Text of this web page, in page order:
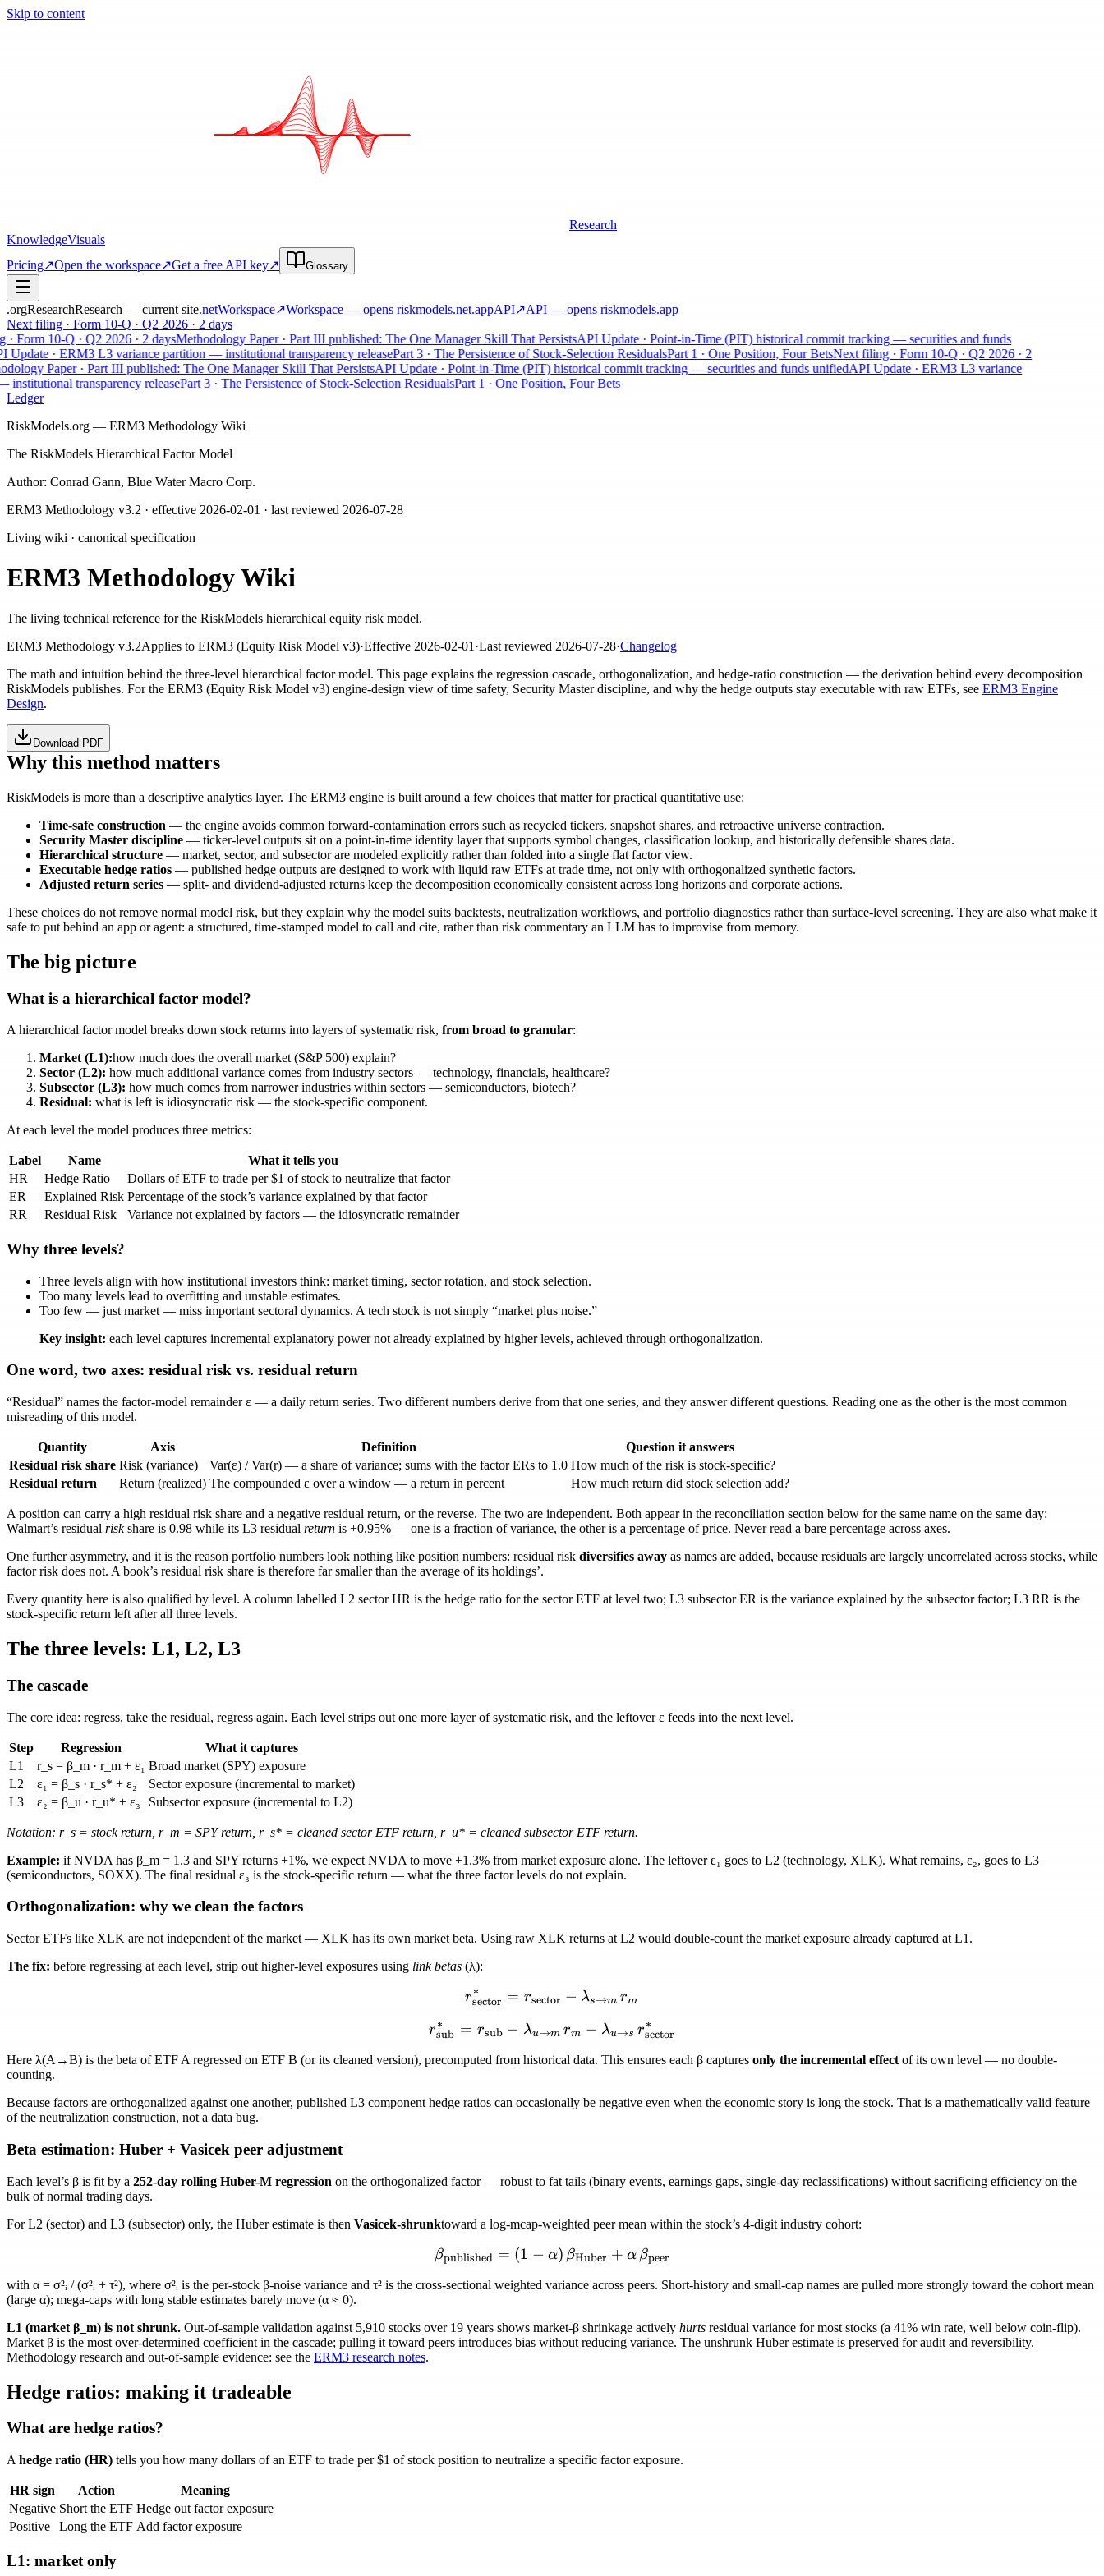
Skip to content
Research
KnowledgeVisuals
Pricing↗Open the workspace↗Get a free API key↗ Glossary
.orgResearchResearch — current site.netWorkspace↗Workspace — opens riskmodels.net.appAPI↗API — opens riskmodels.app
Next filing · Form 10-Q · Q2 2026 · 2 days
10-Q · Q2 2026 · 2 daysMethodology Paper · Part III published: The One Manager Skill That PersistsAPI Update · Point-in-Time (PIT) historical commit tracking — securities and funds
· ERM3 L3 variance partition — institutional transparency releasePart 3 · The Persistence of Stock-Selection ResidualsPart 1 · One Position, Four BetsNext filing · Form 10-Q · Q2 2026 · 2
Paper · Part III published: The One Manager Skill That PersistsAPI Update · Point-in-Time (PIT) historical commit tracking — securities and funds unifiedAPI Update · ERM3 L3 variance
transparency releasePart 3 · The Persistence of Stock-Selection ResidualsPart 1 · One Position, Four Bets
Ledger
RiskModels.org — ERM3 Methodology Wiki
The RiskModels Hierarchical Factor Model
Author: Conrad Gann, Blue Water Macro Corp.
ERM3 Methodology v3.2 · effective 2026-02-01 · last reviewed 2026-07-28
Living wiki · canonical specification
ERM3 Methodology Wiki
The living technical reference for the RiskModels hierarchical equity risk model.
ERM3 Methodology v3.2Applies to ERM3 (Equity Risk Model v3)·Effective 2026-02-01 ·Last reviewed 2026-07-28·Changelog
The math and intuition behind the three-level hierarchical factor model. This page explains the regression cascade, orthogonalization, and hedge-ratio construction — the derivation behind every decomposition
RiskModels publishes. For the ERM3 (Equity Risk Model v3) engine-design view of time safety, Security Master discipline, and why the hedge outputs stay executable with raw ETFs, see ERM3 Engine
Design.
Download PDF
Why this method matters
RiskModels is more than a descriptive analytics layer. The ERM3 engine is built around a few choices that matter for practical quantitative use:
Time-safe construction — the engine avoids common forward-contamination errors such as recycled tickers, snapshot shares, and retroactive universe contraction.
Security Master discipline — ticker-level outputs sit on a point-in-time identity layer that supports symbol changes, classification lookup, and historically defensible shares data.
Hierarchical structure — market, sector, and subsector are modeled explicitly rather than folded into a single flat factor view.
Executable hedge ratios — published hedge outputs are designed to work with liquid raw ETFs at trade time, not only with orthogonalized synthetic factors.
Adjusted return series — split- and dividend-adjusted returns keep the decomposition economically consistent across long horizons and corporate actions.
These choices do not remove normal model risk, but they explain why the model suits backtests, neutralization workflows, and portfolio diagnostics rather than surface-level screening. They are also what make it
safe to put behind an app or agent: a structured, time-stamped model to call and cite, rather than risk commentary an LLM has to improvise from memory.
The big picture
What is a hierarchical factor model?
A hierarchical factor model breaks down stock returns into layers of systematic risk, from broad to granular:
Market (L1):how much does the overall market (S&P 500) explain?
Sector (L2): how much additional variance comes from industry sectors — technology, financials, healthcare?
Subsector (L3): how much comes from narrower industries within sectors — semiconductors, biotech?
Residual: what is left is idiosyncratic risk — the stock-specific component.
At each level the model produces three metrics:
Label Name
What it tells you
HR
Hedge Ratio
Dollars of ETF to trade per $1 of stock to neutralize that factor
ER
Explained Risk Percentage of the stock’s variance explained by that factor
RR
Residual Risk Variance not explained by factors — the idiosyncratic remainder
Why three levels?
Three levels align with how institutional investors think: market timing, sector rotation, and stock selection.
Too many levels lead to overfitting and unstable estimates.
Too few — just market — miss important sectoral dynamics. A tech stock is not simply “market plus noise.”
Key insight: each level captures incremental explanatory power not already explained by higher levels, achieved through orthogonalization.
One word, two axes: residual risk vs. residual return
“Residual” names the factor-model remainder ε — a daily return series. Two different numbers derive from that one series, and they answer different questions. Reading one as the other is the most common
misreading of this model.
Quantity Axis Definition
Question it answers
Residual risk share Risk (variance) Var(ε) / Var(r) — a share of variance; sums with the factor ERs to 1.0 How much of the risk is stock-specific?
Residual return
Return (realized) The compounded ε over a window — a return in percent How much return did stock selection add?
A position can carry a high residual risk share and a negative residual return, or the reverse. The two are independent. Both appear in the reconciliation section below for the same name on the same day:
Walmart’s residual riskshare is 0.98 while its L3 residual return is +0.95% — one is a fraction of variance, the other is a percentage of price. Never read a bare percentage across axes.
One further asymmetry, and it is the reason portfolio numbers look nothing like position numbers: residual risk diversifies away as names are added, because residuals are largely uncorrelated across stocks, while
factor risk does not. A book’s residual risk share is therefore far smaller than the average of its holdings’.
Every quantity here is also qualified by level. A column labelled L2 sector HR is the hedge ratio for the sector ETF at level two; L3 subsector ER is the variance explained by the subsector factor; L3 RR is the
stock-specific return left after all three levels.
The three levels: L1, L2, L3
The cascade
The core idea: regress, take the residual, regress again. Each level strips out one more layer of systematic risk, and the leftoverε feeds into the next level.
Step Regression
What it captures
L1
r_s = β_m · r_m + ε₁ Broad market (SPY) exposure
L2
ε₁ = β_s · r_s* + ε₂
Sector exposure (incremental to market)
L3
ε₂ = β_u · r_u* + ε₃ Subsector exposure (incremental to L2)
Notation: r_s = stock return, r_m = SPY return, r_s* = cleaned sector ETF return, r_u* = cleaned subsector ETF return.
Example: if NVDA has β_m = 1.3 and SPY returns +1%, we expect NVDA to move +1.3% from market exposure alone. The leftoverε₁ goes to L2 (technology, XLK). What remains, ε₂, goes to L3
(semiconductors, SOXX). The final residual ε₃ is the stock-specific return — what the three factor levels do not explain.
Orthogonalization: why we clean the factors
Sector ETFs like XLK are not independent of the market — XLK has its own market beta. Using raw XLK returns at L2 would double-count the market exposure already captured at L1.
The fix: before regressing at each level, strip out higher-level exposures using link betas (λ):
r_{\text{sector}}^{*} = r_{\text{sector}} - \lambda_{s \to m}\, r_m
rsector
∗ = rsector − λs→m rm
r_{\text{sub}}^{*} = r_{\text{sub}} - \lambda_{u \to m}\, r_m -
rsub
∗ = rsub − λu→m rm − λu→s rsector
∗
Here λ(A→B) is the beta of ETF A regressed on ETF B (or its cleaned version), precomputed from historical data. This ensures each β captures only the incremental effect of its own level — no double-
counting.
Because factors are orthogonalized against one another, published L3 component hedge ratios can occasionally be negative even when the economic story is long the stock. That is a mathematically valid feature
of the neutralization construction, not a data bug.
Beta estimation: Huber + Vasicek peer adjustment
Each level’s β is fit by a 252-day rolling Huber-M regression on the orthogonalized factor — robust to fat tails (binary events, earnings gaps, single-day reclassifications) without sacrificing efficiency on the
bulk of normal trading days.
For L2 (sector) and L3 (subsector) only, the Huber estimate is then Vasicek-shrunktoward a log-mcap-weighted peer mean within the stock’s 4-digit industry cohort:
\beta_{\text{published}} = (1 - \alpha)\,\beta_{\text{Huber}} +
βpublished = (1 − α) βHuber + α βpeer
with α = σ²ᵢ / (σ²ᵢ + τ²), where σ²ᵢ is the per-stock β-noise variance and τ² is the cross-sectional weighted variance across peers. Short-history and small-cap names are pulled more strongly toward the cohort mean
(large α); mega-caps with long stable estimates barely move (α ≈ 0).
L1 (market β_m) is not shrunk. Out-of-sample validation against 5,910 stocks over 19 years shows market-β shrinkage actively hurts residual variance for most stocks (a 41% win rate, well below coin-flip).
Market β is the most over-determined coefficient in the cascade; pulling it toward peers introduces bias without reducing variance. The unshrunk Huber estimate is preserved for audit and reversibility.
Methodology research and out-of-sample evidence: see the ERM3 research notes.
Hedge ratios: making it tradeable
What are hedge ratios?
A hedge ratio (HR) tells you how many dollars of an ETF to trade per $1 of stock position to neutralize a specific factor exposure.
HR sign Action
Meaning
Negative Short the ETF Hedge out factor exposure
Positive
Long the ETF Add factor exposure
L1: market only